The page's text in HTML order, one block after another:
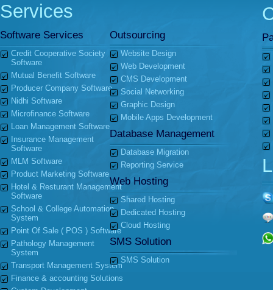
Services
Software Services
Credit Cooperative Society
Software
Mutual Benefit Software
Producer Company Software
Nidhi Software
Microfinance Software
Loan Management Software
Insurance Management
Software
MLM Software
Product Marketing Software
Hotel & Resturant Management
Software
School & College Automation
System
Point Of Sale ( POS ) Software
Pathology Management
System
Transport Management System
Finance & accounting Solutions
Outsourcing
Website Design
Web Development
CMS Development
Social Networking
Graphic Design
Mobile Apps Development
Database Management
Database Migration
Reporting Service
Web Hosting
Shared Hosting
Dedicated Hosting
Cloud Hosting
SMS Solution
SMS Solution